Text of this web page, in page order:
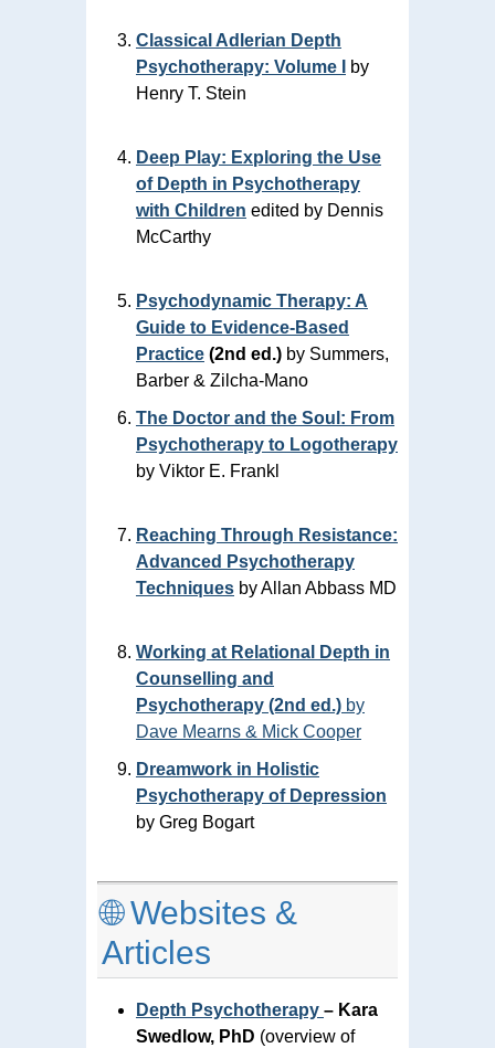
Classical Adlerian Depth
Psychotherapy: Volume I
by
Henry T. Stein
Deep Play: Exploring the Use
of Depth in Psychotherapy
with Children edited by Dennis
McCarthy
Psychodynamic Therapy: A
Guide to Evidence‑Based
Practice (2nd ed.) by Summers,
Barber & Zilcha‑Mano
The Doctor and the Soul: From
Psychotherapy to Logotherapy
by Viktor E. Frankl
Reaching Through Resistance:
Advanced Psychotherapy
Techniques by Allan Abbass MD
Working at Relational Depth in
Counselling and
Psychotherapy (2nd ed.) by
Dave Mearns & Mick Cooper
Dreamwork in Holistic
Psychotherapy of Depression
by Greg Bogart
🌐 Websites &
Articles
Depth Psychotherapy – Kara
Swedlow, PhD (overview of